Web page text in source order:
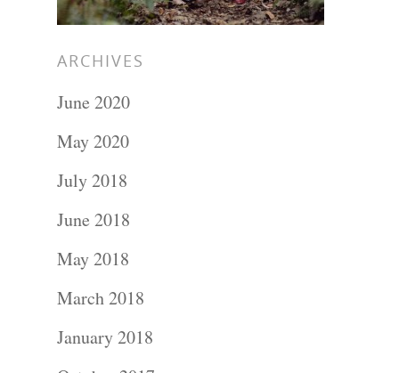
ARCHIVES
June 2020
May 2020
July 2018
June 2018
May 2018
March 2018
January 2018